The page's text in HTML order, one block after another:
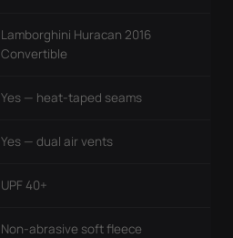
Lamborghini Huracan 2016
Convertible
Yes — heat-taped seams
Yes — dual air vents
UPF 40+
Non-abrasive soft fleece